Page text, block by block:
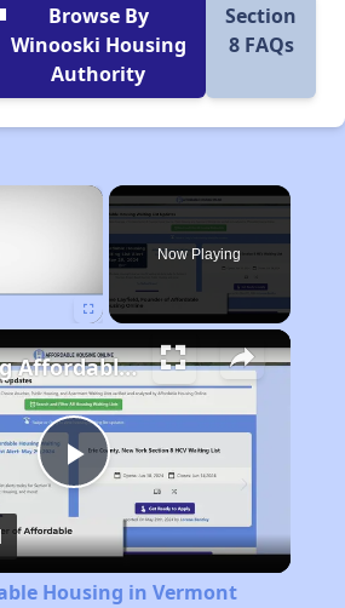
Browse By
Winooski Housing
Authority
Section
8 FAQs
×
Now Playing
Play
Video
Finding Affordable Housing in Vermont
Housing in Vermont